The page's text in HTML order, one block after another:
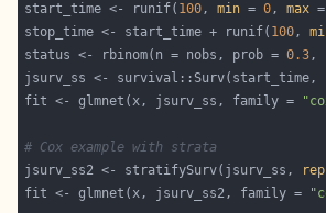
start_time <- runif( 100, min = 0, max
stop_time <- start_time + runif( 100,
status <- rbinom(n = nobs, prob = 0.3,
fit <- glmnet(x, jsurv_ss, family =
# Cox example with strata
jsurv_ss2 <- stratifySurv(jsurv_ss,
rep
fit <- glmnet(x, jsurv_ss2, family =